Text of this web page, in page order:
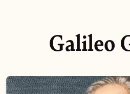
Galileo